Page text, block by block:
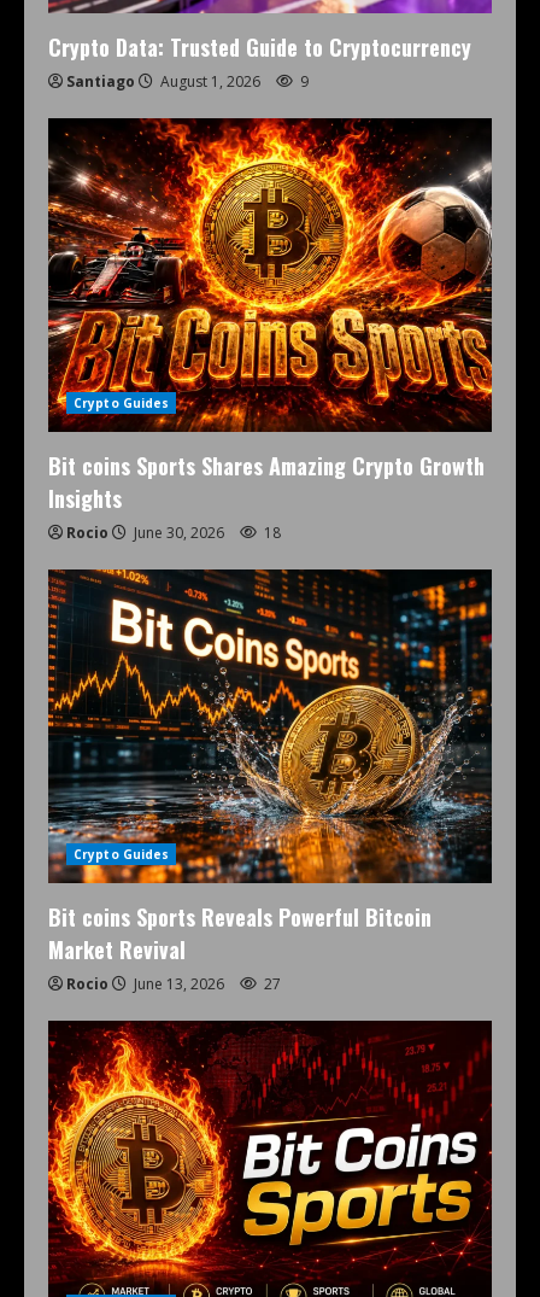
Crypto Data: Trusted Guide to Cryptocurrency
Santiago August 1, 2026 9
Crypto Guides
Bit coins Sports Shares Amazing Crypto Growth
Insights
Rocio June 30, 2026 18
Crypto Guides
Bit coins Sports Reveals Powerful Bitcoin
Market Revival
Rocio June 13, 2026 27